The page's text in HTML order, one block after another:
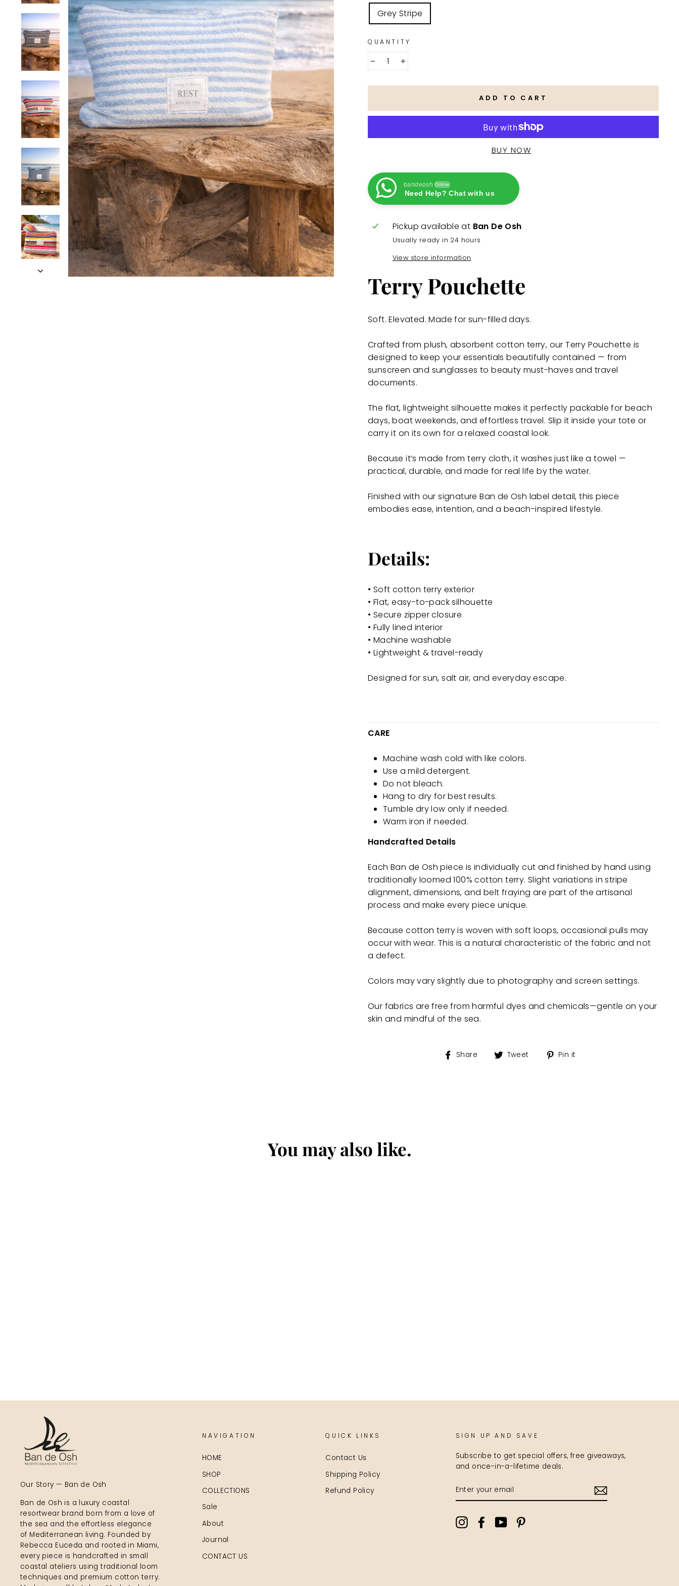
Grey Stripe
QUANTITY
− +
ADD TO CART
bandeosh Online
Need Help? Chat with us
Pickup available at Ban De Osh
Usually ready in 24 hours
View store information
Terry Pouchette
Soft. Elevated. Made for sun-filled days.
Crafted from plush, absorbent cotton terry, our Terry Pouchette is
designed to keep your essentials beautifully contained — from
sunscreen and sunglasses to beauty must-haves and travel
documents.
The flat, lightweight silhouette makes it perfectly packable for beach
days, boat weekends, and effortless travel. Slip it inside your tote or
carry it on its own for a relaxed coastal look.
Because it’s made from terry cloth, it washes just like a towel —
practical, durable, and made for real life by the water.
Finished with our signature Ban de Osh label detail, this piece
embodies ease, intention, and a beach-inspired lifestyle.
Details:
• Soft cotton terry exterior
• Flat, easy-to-pack silhouette
• Secure zipper closure
• Fully lined interior
• Machine washable
• Lightweight & travel-ready
Designed for sun, salt air, and everyday escape.
CARE
Machine wash cold with like colors.
Use a mild detergent.
Do not bleach.
Hang to dry for best results.
Tumble dry low only if needed.
Warm iron if needed.
Handcrafted Details
Each Ban de Osh piece is individually cut and finished by hand using
traditionally loomed 100% cotton terry. Slight variations in stripe
alignment, dimensions, and belt fraying are part of the artisanal
process and make every piece unique.
Because cotton terry is woven with soft loops, occasional pulls may
occur with wear. This is a natural characteristic of the fabric and not
a defect.
Colors may vary slightly due to photography and screen settings.
Our fabrics are free from harmful dyes and chemicals—gentle on your
skin and mindful of the sea.
Share
ShareTweet
TweetPin it
You may also like.
Our Story — Ban de Osh
Ban de Osh is a luxury coastal
resortwear brand born from a love of
the sea and the effortless elegance
of Mediterranean living. Founded by
Rebecca Euceda and rooted in Miami,
every piece is handcrafted in small
coastal ateliers using traditional loom
techniques and premium cotton terry.
NAVIGATION
HOME
SHOP
COLLECTIONS
Sale
About
Journal
CONTACT US
QUICK LINKS
Contact Us
Shipping Policy
Refund Policy
SIGN UP AND SAVE
Subscribe to get special offers, free giveaways,
and once-in-a-lifetime deals.
YOUR
EMAIL
InstagramFacebook
YouTube